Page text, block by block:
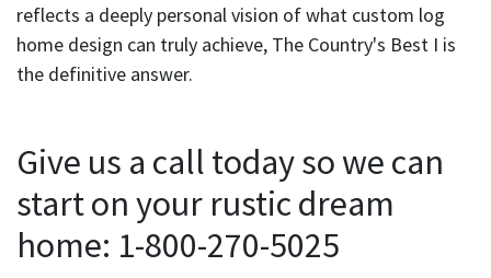
reflects a deeply personal vision of what custom log
home design can truly achieve, The Country's Best I is
the definitive answer.
Give us a call today so we can
start on your rustic dream
home: 1-800-270-5025